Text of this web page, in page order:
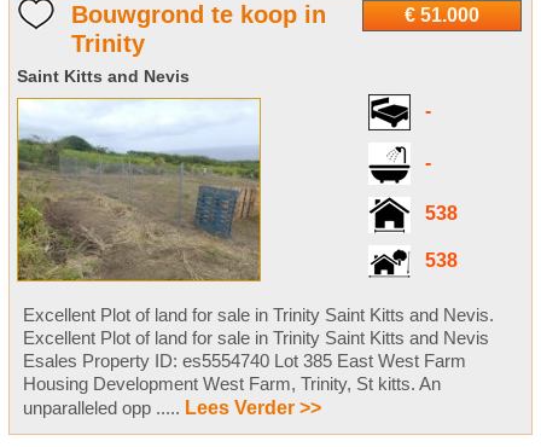
€ 51.000
Bouwgrond te koop in
Trinity
Saint Kitts and Nevis
-
-
538
538
Excellent Plot of land for sale in Trinity Saint Kitts and Nevis.
Excellent Plot of land for sale in Trinity Saint Kitts and Nevis
Esales Property ID: es5554740 Lot 385 East West Farm
Housing Development West Farm, Trinity, St kitts. An
unparalleled opp ..... Lees Verder >>